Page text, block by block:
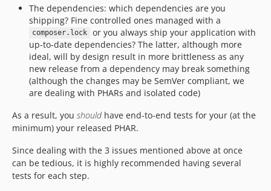
The dependencies: which dependencies are you
shipping? Fine controlled ones managed with a
composer.lock
or you always ship your application with
up-to-date dependencies? The latter, although more
ideal, will by design result in more brittleness as any
new release from a dependency may break something
(although the changes may be SemVer compliant, we
are dealing with PHARs and isolated code)
As a result, you should have end-to-end tests for your (at the
minimum) your released PHAR.
Since dealing with the 3 issues mentioned above at once
can be tedious, it is highly recommended having several
tests for each step.